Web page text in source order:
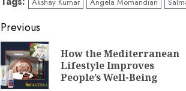
Post
navigation
Previous
How the Mediterranean
Lifestyle Improves
People’s Well-Being